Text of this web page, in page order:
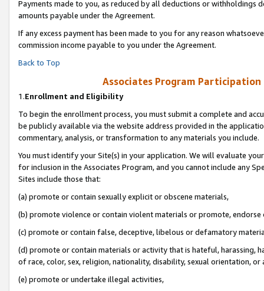
Payments made to you, as reduced by all deductions or
amounts payable under the Agreement.
If any excess payment has been made to you for any reason
commission income payable to you under the Agreement.
Back to Top
Associates Program
1.Enrollment and Eligibility
To begin the enrollment process, you must submit a complete and
be publicly available via the website address provided in the
commentary, analysis, or transformation to any materials you include.
You must identify your Site(s) in your application. We will evaluate
for inclusion in the Associates Program, and you cannot include any
Sites include those that:
(a) promote or contain sexually explicit or obscene materials,
(b) promote violence or contain violent materials or promote,
(c) promote or contain false, deceptive, libelous or defamatory
(d) promote or contain materials or activity that is hateful, harassing,
of race, color, sex, religion, nationality, disability, sexual orientation, or
(e) promote or undertake illegal activities,